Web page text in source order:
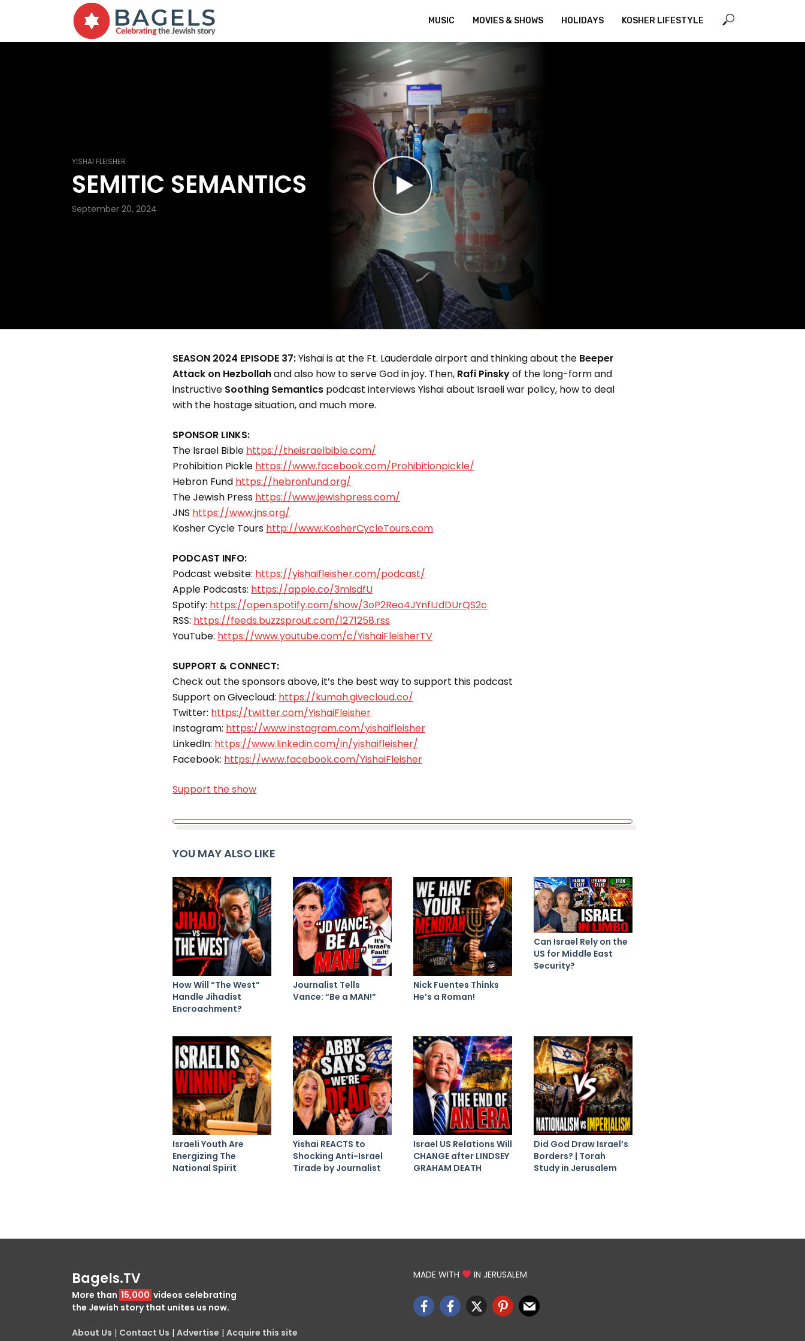
MUSIC MOVIES & SHOWS HOLIDAYS KOSHER LIFESTYLE
YISHAI FLEISHER
SEMITIC SEMANTICS
September 20, 2024
SEASON 2024 EPISODE 37:Yishai is at the Ft. Lauderdale airport and thinking about the Beeper
Attack on Hezbollahand also how to serve God in joy. Then, Rafi Pinskyof the long-form and
instructive Soothing Semantics podcast interviews Yishai about Israeli war policy, how to deal
with the hostage situation, and much more.
SPONSOR LINKS:
The Israel Bible https://theisraelbible.com/
Prohibition Pickle https://www.facebook.com/Prohibitionpickle/
Hebron Fund https://hebronfund.org/
The Jewish Press https://www.jewishpress.com/
JNS https://www.jns.org/
Kosher Cycle Tours http://www.KosherCycleTours.com
PODCAST INFO:
Podcast website: https://yishaifleisher.com/podcast/
Apple Podcasts: https://apple.co/3mIsdfU
Spotify: https://open.spotify.com/show/3oP2Reo4JYnfIJdDUrQS2c
RSS: https://feeds.buzzsprout.com/1271258.rss
YouTube: https://www.youtube.com/c/YishaiFleisherTV
SUPPORT & CONNECT:
Check out the sponsors above, it’s the best way to support this podcast
Support on Givecloud: https://kumah.givecloud.co/
Twitter: https://twitter.com/YishaiFleisher
Instagram: https://www.instagram.com/yishaifleisher
LinkedIn: https://www.linkedin.com/in/yishaifleisher/
Facebook: https://www.facebook.com/YishaiFleisher
Support the show
YOU MAY ALSO LIKE
How Will “The West”
Handle Jihadist
Encroachment?
Journalist Tells
Vance: “Be a MAN!”
Nick Fuentes Thinks
He’s a Roman!
Can Israel Rely on the
US for Middle East
Security?
Israeli Youth Are
Energizing The
National Spirit
Yishai REACTS to
Shocking Anti-Israel
Tirade by Journalist
Israel US Relations Will
CHANGE after LINDSEY
GRAHAM DEATH
Did God Draw Israel’s
Borders? | Torah
Study in Jerusalem
Bagels.TV
More than 15,000 videos celebrating
the Jewish story that unites us now.
About Us | Contact Us | Advertise | Acquire this site
MADE WITH IN JERUSALEM